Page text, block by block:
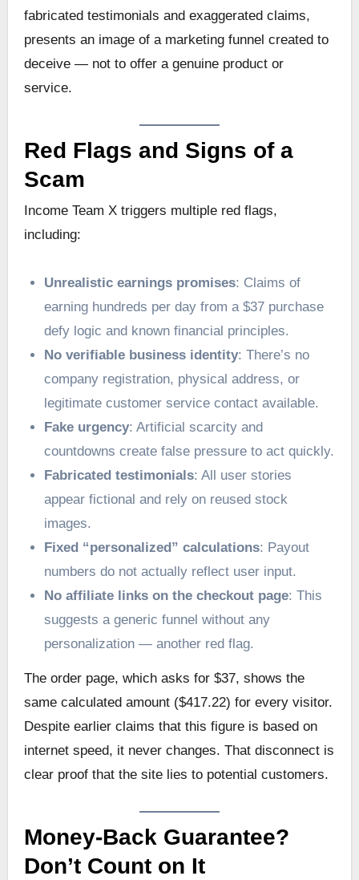
fabricated testimonials and exaggerated claims,
presents an image of a marketing funnel created to
deceive — not to offer a genuine product or
service.
Red Flags and Signs of a
Scam
Income Team X triggers multiple red flags,
including:
Unrealistic earnings promises: Claims of
earning hundreds per day from a $37 purchase
defy logic and known financial principles.
No verifiable business identity: There’s no
company registration, physical address, or
legitimate customer service contact available.
Fake urgency: Artificial scarcity and
countdowns create false pressure to act quickly.
Fabricated testimonials: All user stories
appear fictional and rely on reused stock
images.
Fixed “personalized” calculations: Payout
numbers do not actually reflect user input.
No affiliate links on the checkout page: This
suggests a generic funnel without any
personalization — another red flag.
The order page, which asks for $37, shows the
same calculated amount ($417.22) for every visitor.
Despite earlier claims that this figure is based on
internet speed, it never changes. That disconnect is
clear proof that the site lies to potential customers.
Money-Back Guarantee?
Don’t Count on It